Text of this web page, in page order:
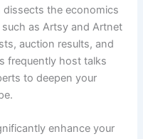
dissects the economics
as Artsy and Artnet
auction results, and
frequently host talks
to deepen your
enhance your